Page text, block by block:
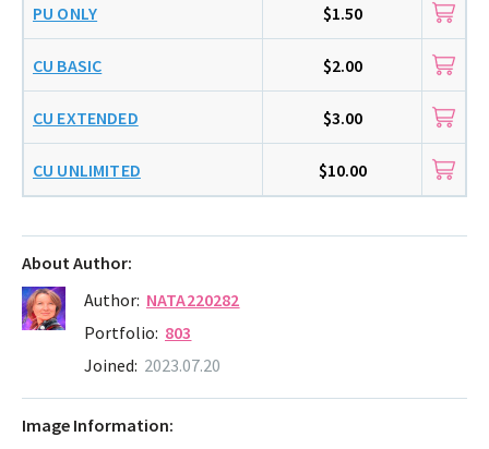
About Author:
Author: NATA220282
Portfolio: 803
Joined: 2023.07.20
PU ONLY $1.50
CU BASIC $2.00
CU EXTENDED $3.00
CU UNLIMITED $10.00
Image Information: